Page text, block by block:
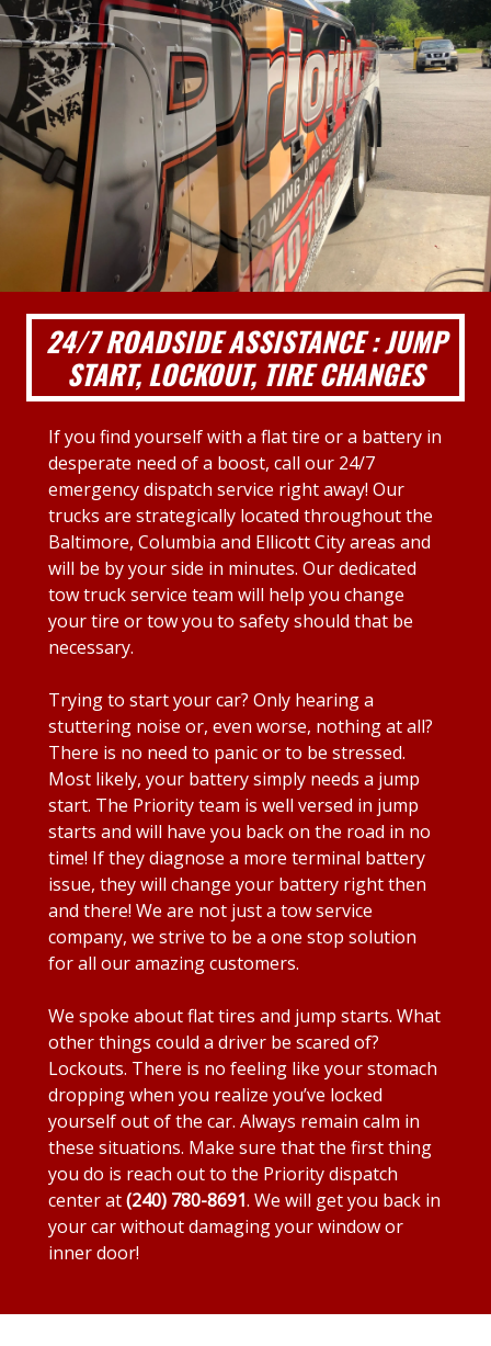
24/7 ROADSIDE ASSISTANCE : JUMP
START, LOCKOUT, TIRE CHANGES
If you find yourself with a flat tire or a battery in
desperate need of a boost, call our 24/7
emergency dispatch service right away! Our
trucks are strategically located throughout the
Baltimore, Columbia and Ellicott City areas and
will be by your side in minutes. Our dedicated
tow truck service team will help you change
your tire or tow you to safety should that be
necessary.
Trying to start your car? Only hearing a
stuttering noise or, even worse, nothing at all?
There is no need to panic or to be stressed.
Most likely, your battery simply needs a jump
start. The Priority team is well versed in jump
starts and will have you back on the road in no
time! If they diagnose a more terminal battery
issue, they will change your battery right then
and there! We are not just a tow service
company, we strive to be a one stop solution
for all our amazing customers.
We spoke about flat tires and jump starts. What
other things could a driver be scared of?
Lockouts. There is no feeling like your stomach
dropping when you realize you’ve locked
yourself out of the car. Always remain calm in
these situations. Make sure that the first thing
you do is reach out to the Priority dispatch
center at(240) 780-8691. We will get you back in
your car without damaging your window or
inner door!